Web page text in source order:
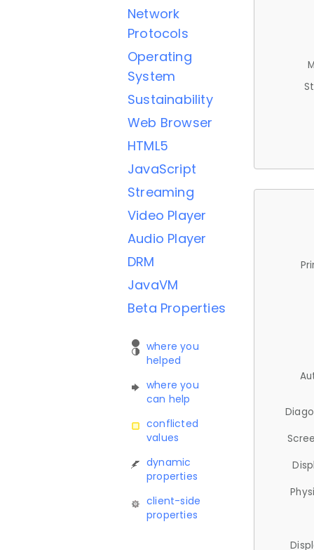
Network
Protocols
Operating
System
Sustainability
Web Browser
HTML5
JavaScript
Streaming
Video Player
Audio Player
DRM
JavaVM
Beta Properties
where you
helped
where you
can help
conflicted
values
dynamic
properties
client-side
properties